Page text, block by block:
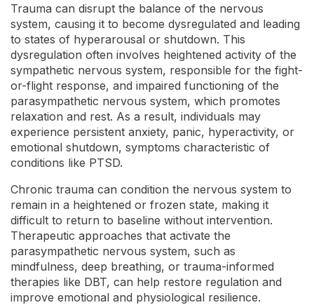
Trauma can disrupt the balance of the nervous
system, causing it to become dysregulated and leading
to states of hyperarousal or shutdown. This
dysregulation often involves heightened activity of the
sympathetic nervous system, responsible for the fight-
or-flight response, and impaired functioning of the
parasympathetic nervous system, which promotes
relaxation and rest. As a result, individuals may
experience persistent anxiety, panic, hyperactivity, or
emotional shutdown, symptoms characteristic of
conditions like PTSD.
Chronic trauma can condition the nervous system to
remain in a heightened or frozen state, making it
difficult to return to baseline without intervention.
Therapeutic approaches that activate the
parasympathetic nervous system, such as
mindfulness, deep breathing, or trauma-informed
therapies like DBT, can help restore regulation and
improve emotional and physiological resilience.